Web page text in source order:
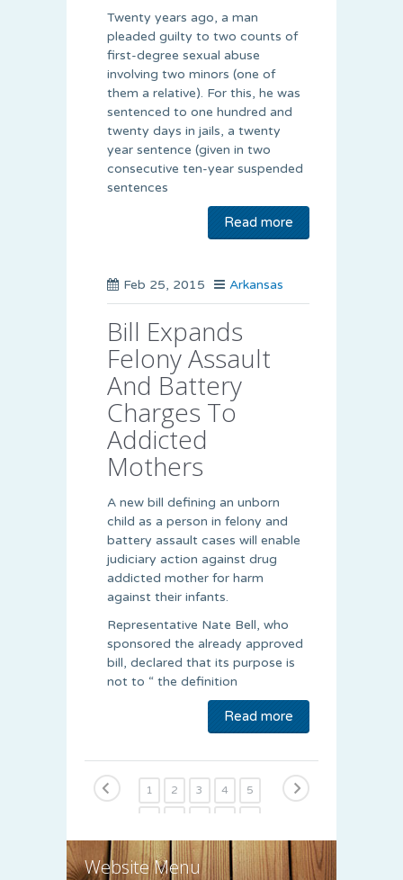
Twenty years ago, a man
pleaded guilty to two counts of
first-degree sexual abuse
involving two minors (one of
them a relative). For this, he was
sentenced to one hundred and
twenty days in jails, a twenty
year sentence (given in two
consecutive ten-year suspended
sentences
Read more
Feb 25, 2015 Arkansas
Bill Expands
Felony Assault
And Battery
Charges To
Addicted
Mothers
A new bill defining an unborn
child as a person in felony and
battery assault cases will enable
judiciary action against drug
addicted mother for harm
against their infants.
Representative Nate Bell, who
sponsored the already approved
bill, declared that its purpose is
not to “ the definition
Read more
1 2 3 4 5
13 14
Website Menu